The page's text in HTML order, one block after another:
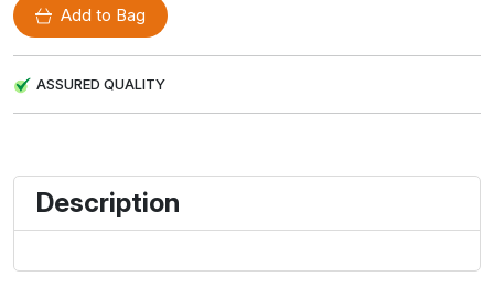
Add to Bag
ASSURED QUALITY
Description